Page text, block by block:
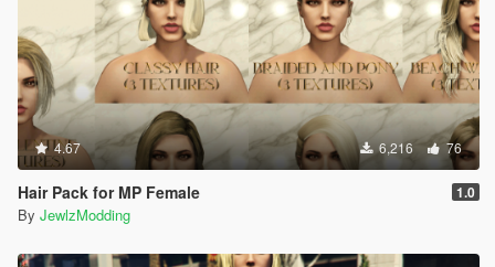
4.67 6,216 76
Hair Pack for MP Female 1.0
By JewlzModding